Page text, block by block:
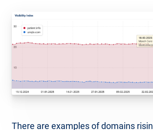
There are examples of domains